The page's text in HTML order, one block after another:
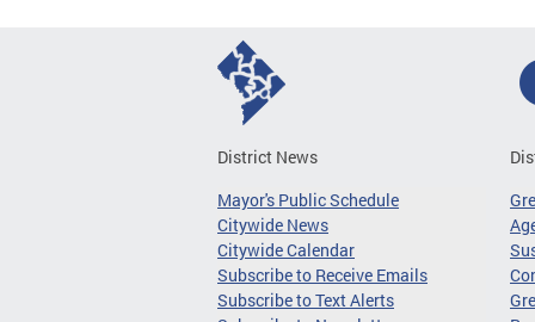
District News
Mayor's Public Schedule
Citywide News
Citywide Calendar
Subscribe to Receive Emails
Subscribe to Text Alerts